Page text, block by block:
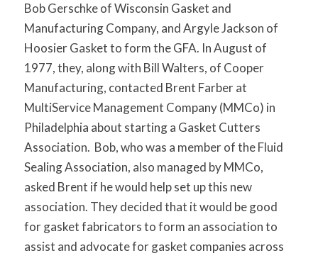
Bob Gerschke of Wisconsin Gasket and
Manufacturing Company, and Argyle Jackson of
Hoosier Gasket to form the GFA. In August of
1977, they, along with Bill Walters, of Cooper
Manufacturing, contacted Brent Farber at
MultiService Management Company (MMCo) in
Philadelphia about starting a Gasket Cutters
Association. Bob, who was a member of the Fluid
Sealing Association, also managed by MMCo,
asked Brent if he would help set up this new
association. They decided that it would be good
for gasket fabricators to form an association to
assist and advocate for gasket companies across